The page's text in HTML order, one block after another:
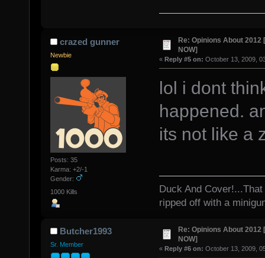
crazed gunner
Newbie
Posts: 35
Karma: +2/-1
Gender:
1000 Kills
Re: Opinions About 2012
NOW]
« Reply #5 on: October 13, 2009,
lol i dont
happened.
its not like a
Duck And
ripped off with a
Butcher1993
Sr. Member
Re: Opinions About 2012
NOW]
« Reply #6 on: October 13, 2009,